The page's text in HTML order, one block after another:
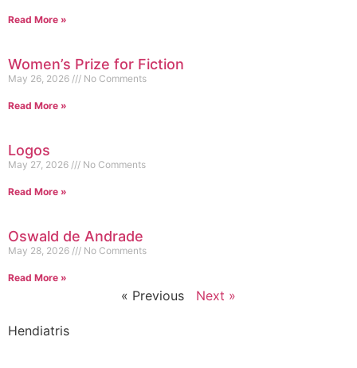
Read More »
Women’s Prize for Fiction
May 26, 2026 No Comments
Read More »
Logos
May 27, 2026 No Comments
Read More »
Oswald de Andrade
May 28, 2026 No Comments
Read More »
« Previous Next »
Hendiatris